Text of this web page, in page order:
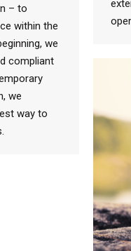
– to
within the
we
compliant
we
way to